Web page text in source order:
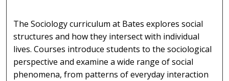
The Sociology curriculum at Bates explores social
structures and how they intersect with individual
lives. Courses introduce students to the sociological
perspective and examine a wide range of social
phenomena, from patterns of everyday interaction